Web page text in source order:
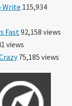
Write 115,934
Fast 92,158 views
views
75,185 views